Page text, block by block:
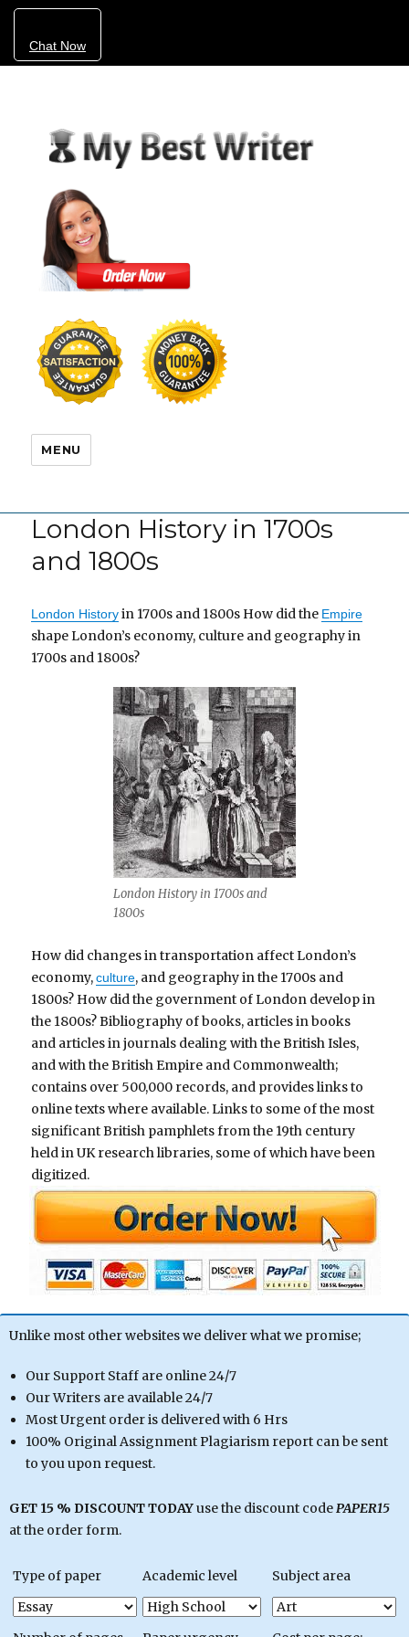
Chat Now
MENU
London History in 1700s
and 1800s
London Historyin 1700s and 1800s How did the Empire
shape London’s economy, culture and geography in
1700s and 1800s?
London History in 1700s and
1800s
How did changes in transportation affect London’s
economy,culture, and geography in the 1700s and
1800s? How did the government of London develop in
the 1800s? Bibliography of books, articles in books
and articles in journals dealing with the British Isles,
and with the British Empire and Commonwealth;
contains over 500,000 records, and provides links to
online texts where available. Links to some of the most
significant British pamphlets from the 19th century
held in UK research libraries, some of which have been
digitized.
Unlike most other websites we deliver what we promise;
Our Support Staff are online 24/7
Our Writers are available 24/7
Most Urgent order is delivered with 6 Hrs
100% Original Assignment Plagiarism report can be sent
to you upon request.
GET 15 % DISCOUNT TODAYuse the discount codePAPER15
at the order form.
Type of paper Academic level Subject area